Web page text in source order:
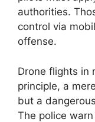
authorities.
control via
offense.
Drone flights in
principle, a
but a
The police